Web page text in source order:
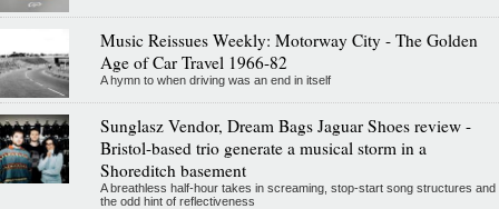
Music Reissues Weekly: Motorway City - The Golden
Age of Car Travel 1966-82
A hymn to when driving was an end in itself
Sunglasz Vendor, Dream Bags Jaguar Shoes review -
Bristol-based trio generate a musical storm in a
Shoreditch basement
A breathless half-hour takes in screaming, stop-start song structures and
the odd hint of reflectiveness